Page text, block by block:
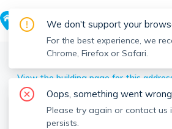
> Brighton > 164 Bigelow
View the building page for this
This
We don't support your
For the best experience, we
Chrome, Firefox or Safari.
Oops, something went
Please try again or contact us
persists.